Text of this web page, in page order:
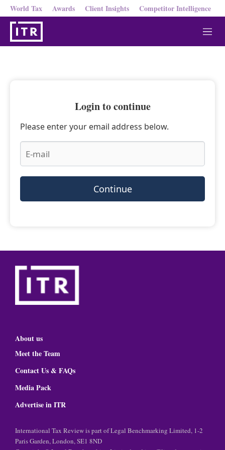
World Tax Awards Client Insights Competitor Intelligence
M
e
Login to continue
Please enter your email address below.
Continue
About us
Meet the Team
Contact Us & FAQs
Media Pack
Advertise in ITR
International Tax Review is part of Legal Benchmarking Limited, 1-2
Paris Garden, London, SE1 8ND